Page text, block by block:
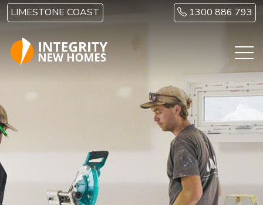
Skip to main content
LIMESTONE COAST 1300 886 793